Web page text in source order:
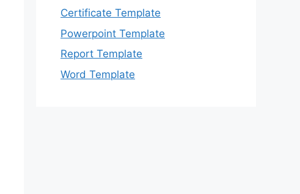
Certificate Template
Powerpoint Template
Report Template
Word Template